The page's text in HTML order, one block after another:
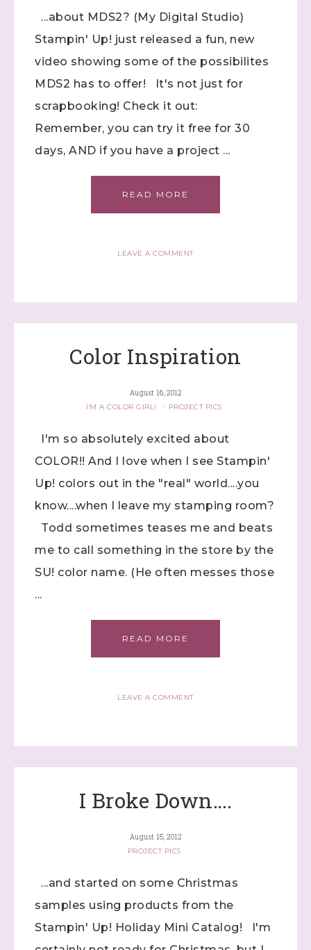
...about MDS2? (My Digital Studio)
Stampin' Up! just released a fun, new
video showing some of the possibilites
MDS2 has to offer! It's not just for
scrapbooking! Check it out:
Remember, you can try it free for 30
days, AND if you have a project ...
READ MORE
LEAVE A COMMENT
Color Inspiration
August 16, 2012
I'M A COLOR GIRL!
· PROJECT PICS
I'm so absolutely excited about
COLOR!! And I love when I see Stampin'
Up! colors out in the "real" world....you
know....when I leave my stamping room?
Todd sometimes teases me and beats
me to call something in the store by the
SU! color name. (He often messes those
...
READ MORE
LEAVE A COMMENT
I Broke Down….
August 15, 2012
PROJECT PICS
...and started on some Christmas
samples using products from the
Stampin' Up! Holiday Mini Catalog! I'm
Sign up to stay
informed!
Samples...classes...Facebook
Lives!...specials...Stay in the know!
Up! Demonstrator
(Dazzled By Stamping)
Email